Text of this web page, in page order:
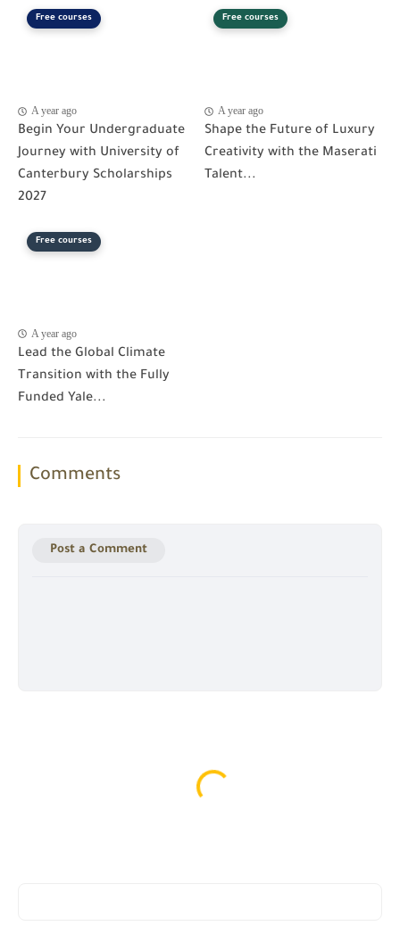
Free courses
A year ago
Begin Your Undergraduate
Journey with University of
Canterbury Scholarships
2027
Free courses
A year ago
Shape the Future of Luxury
Creativity with the Maserati
Talent...
Free courses
A year ago
Lead the Global Climate
Transition with the Fully
Funded Yale...
Comments
Post a Comment